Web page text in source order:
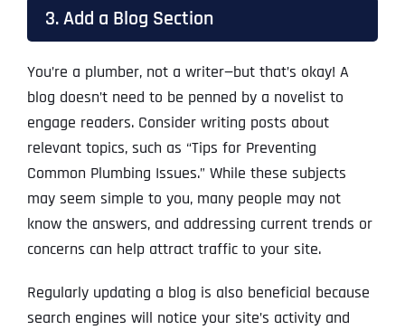
3. Add a Blog Section
You’re a plumber, not a writer—but that’s okay! A
blog doesn’t need to be penned by a novelist to
engage readers. Consider writing posts about
relevant topics, such as “Tips for Preventing
Common Plumbing Issues.” While these subjects
may seem simple to you, many people may not
know the answers, and addressing current trends or
concerns can help attract traffic to your site.
Regularly updating a blog is also beneficial because
search engines will notice your site’s activity and